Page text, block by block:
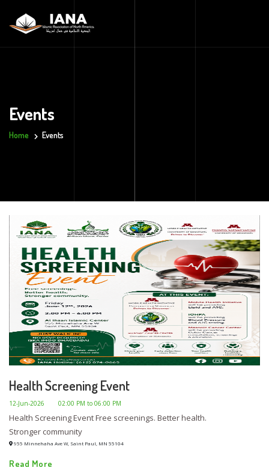
Events
Home Events
Health Screening Event
12-Jun-2026 02:00 PM to 06:00 PM
Health Screening Event Free screenings. Better health.
Stronger community
955 Minnehaha Ave W, Saint Paul, MN 55104
Read More